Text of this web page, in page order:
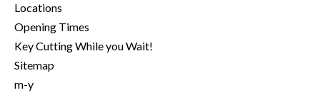
Locations
Opening Times
Key Cutting While you Wait!
Sitemap
m-y